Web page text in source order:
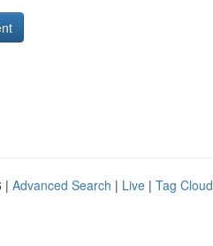
| Advanced Search | Live | Tag Cloud